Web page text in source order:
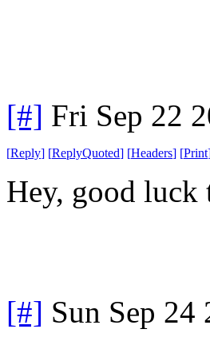
[#] Fri Sep 22
[Reply] [ReplyQuoted] [Headers] [Print
Hey, good
[#] Sun Sep